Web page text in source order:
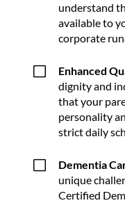
understand
available to
corporate
V Enhanced
dignity and
that your
personality
strict daily
V Dementia
unique
Certified